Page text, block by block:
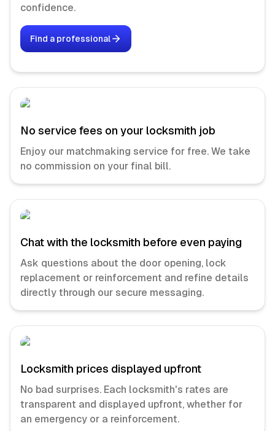
confidence.
Find a professional
No service fees on your locksmith job
Enjoy our matchmaking service for free. We take
no commission on your final bill.
Chat with the locksmith before even paying
Ask questions about the door opening, lock
replacement or reinforcement and refine details
directly through our secure messaging.
Locksmith prices displayed upfront
No bad surprises. Each locksmith's rates are
transparent and displayed upfront, whether for
an emergency or a reinforcement.